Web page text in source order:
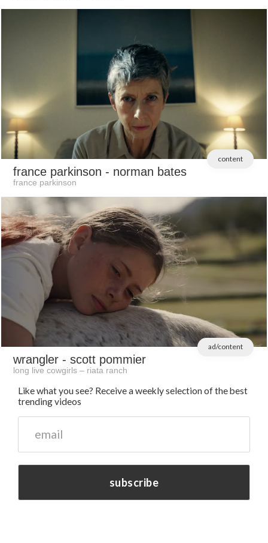
content
france parkinson - norman bates
france parkinson
ad/content
wrangler - scott pommier
long live cowgirls – riata ranch
Like what you see? Receive a weekly selection of the best
trending videos
subscribe